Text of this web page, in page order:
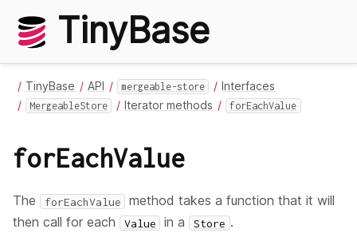
TinyBase
TinyBase API mergeable-store Interfaces
MergeableStore Iterator methods forEachValue
forEachValue
The forEachValue
method takes a function that it will
then call for each
Value in a Store .